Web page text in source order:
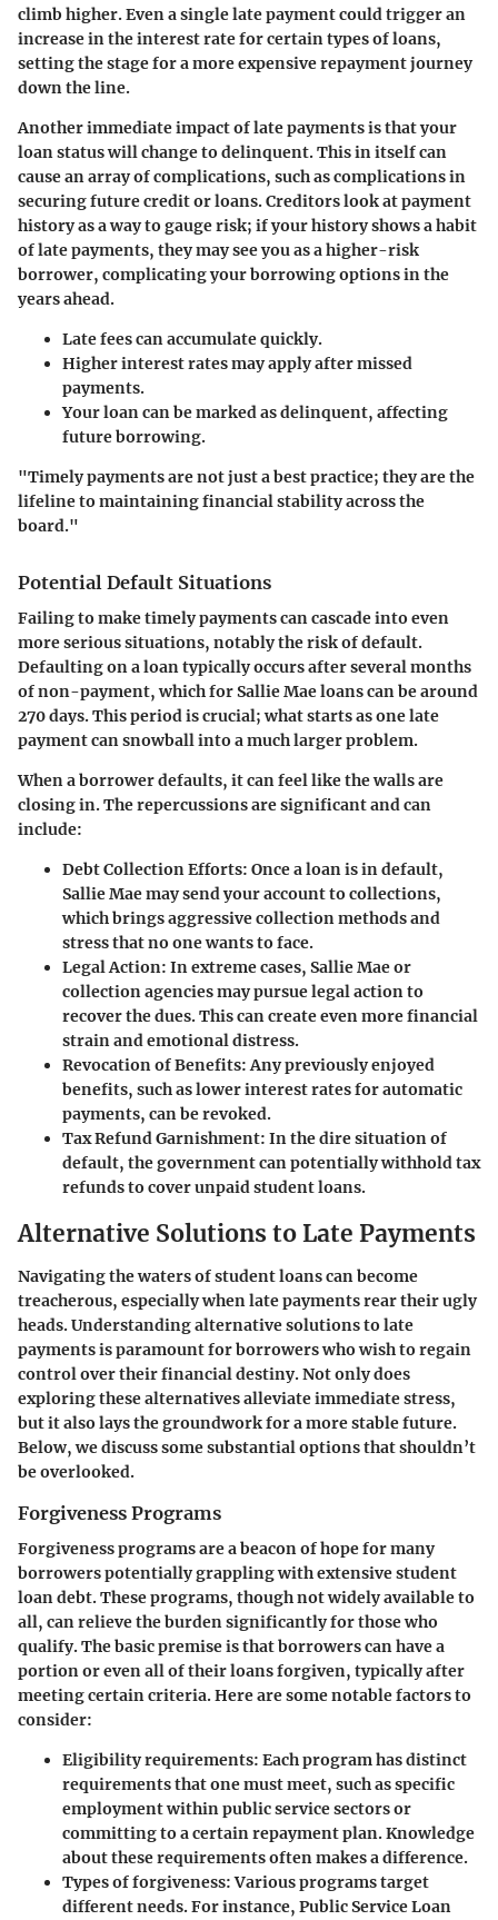
climb higher. Even a single late payment could trigger an
increase in the interest rate for certain types of loans,
setting the stage for a more expensive repayment journey
down the line.
Another immediate impact of late payments is that your
loan status will change to delinquent. This in itself can
cause an array of complications, such as complications in
securing future credit or loans. Creditors look at payment
history as a way to gauge risk; if your history shows a habit
of late payments, they may see you as a higher-risk
borrower, complicating your borrowing options in the
years ahead.
Late fees can accumulate quickly.
Higher interest rates may apply after missed
payments.
Your loan can be marked as delinquent, affecting
future borrowing.
"Timely payments are not just a best practice; they are the
lifeline to maintaining financial stability across the
board."
Potential Default Situations
Failing to make timely payments can cascade into even
more serious situations, notably the risk of default.
Defaulting on a loan typically occurs after several months
of non-payment, which for Sallie Mae loans can be around
270 days. This period is crucial; what starts as one late
payment can snowball into a much larger problem.
When a borrower defaults, it can feel like the walls are
closing in. The repercussions are significant and can
include:
Debt Collection Efforts: Once a loan is in default,
Sallie Mae may send your account to collections,
which brings aggressive collection methods and
stress that no one wants to face.
Legal Action: In extreme cases, Sallie Mae or
collection agencies may pursue legal action to
recover the dues. This can create even more financial
strain and emotional distress.
Revocation of Benefits: Any previously enjoyed
benefits, such as lower interest rates for automatic
payments, can be revoked.
Tax Refund Garnishment: In the dire situation of
default, the government can potentially withhold tax
refunds to cover unpaid student loans.
Alternative Solutions to Late Payments
Navigating the waters of student loans can become
treacherous, especially when late payments rear their ugly
heads. Understanding alternative solutions to late
payments is paramount for borrowers who wish to regain
control over their financial destiny. Not only does
exploring these alternatives alleviate immediate stress,
but it also lays the groundwork for a more stable future.
Below, we discuss some substantial options that shouldn’t
be overlooked.
Forgiveness Programs
Forgiveness programs are a beacon of hope for many
borrowers potentially grappling with extensive student
loan debt. These programs, though not widely available to
all, can relieve the burden significantly for those who
qualify. The basic premise is that borrowers can have a
portion or even all of their loans forgiven, typically after
meeting certain criteria. Here are some notable factors to
consider:
Eligibility requirements: Each program has distinct
requirements that one must meet, such as specific
employment within public service sectors or
committing to a certain repayment plan. Knowledge
about these requirements often makes a difference.
Types of forgiveness: Various programs target
different needs. For instance, Public Service Loan